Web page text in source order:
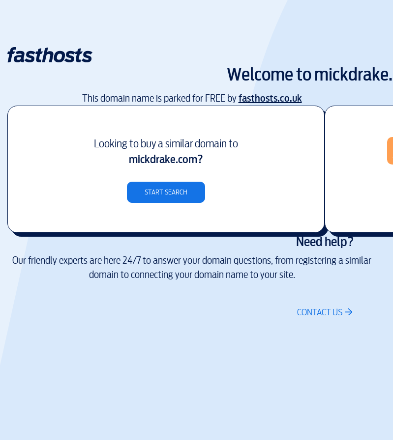
Welcome to
This domain name is parked for FREE byfasthosts.co.uk
Looking to buy a similar domain to
mickdrake.com?
START SEARCH
Need help?
Our friendly experts are here 24/7 to answer your domain questions, from registering a similar
domain to connecting your domain name to your site.
CONTACT US